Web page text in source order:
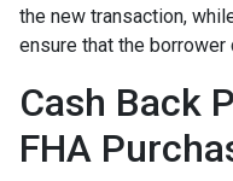
the new transaction,
ensure that the borrower
Cash Back
FHA